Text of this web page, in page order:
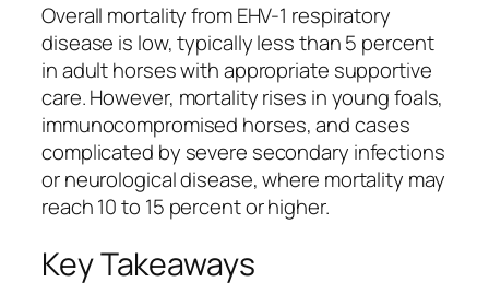
Overall mortality from EHV-1 respiratory
disease is low, typically less than 5 percent
in adult horses with appropriate supportive
care. However, mortality rises in young foals,
immunocompromised horses, and cases
complicated by severe secondary infections
or neurological disease, where mortality may
reach 10 to 15 percent or higher.
Key Takeaways